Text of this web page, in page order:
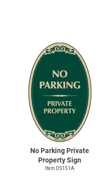
No Parking Private
Property Sign
Item DS151A